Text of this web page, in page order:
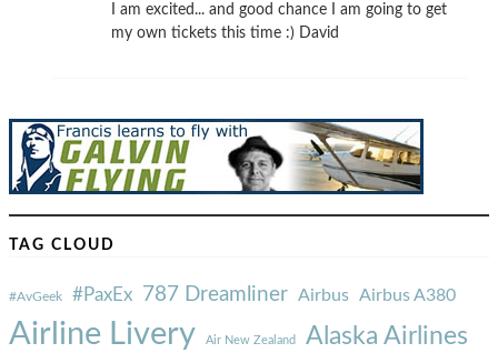
I am excited... and good chance I am going to get
my own tickets this time :) David
TAG CLOUD
#AvGeek #PaxEx 787 Dreamliner Airbus Airbus A380
Airline Livery Air New Zealand Alaska Airlines